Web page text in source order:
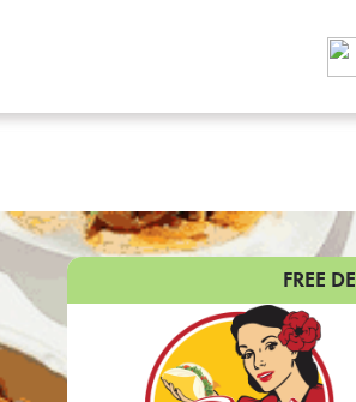
FREE